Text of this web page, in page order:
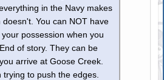
in the Navy makes
You can NOT have
possession when you
of story. They can be
arrive at Goose Creek.
trying to push the edges.